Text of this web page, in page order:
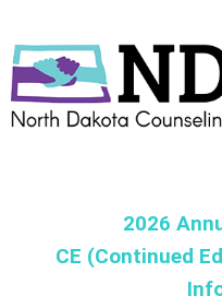
2026
CE (Continued